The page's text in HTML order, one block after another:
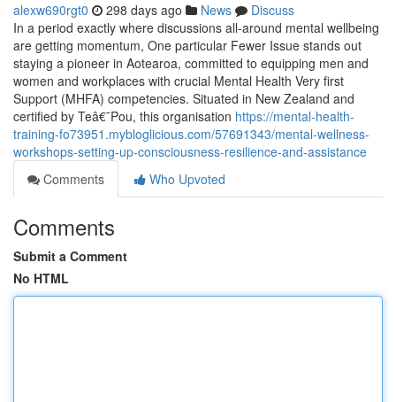
alexw690rgt0 298 days ago News
Discuss
In a period exactly where discussions all-around mental wellbeing
are getting momentum, One particular Fewer Issue stands out
staying a pioneer in Aotearoa, committed to equipping men and
women and workplaces with crucial Mental Health Very first
Support (MHFA) competencies. Situated in New Zealand and
certified by Teâ€¯Pou, this organisation https://mental-health-
training-fo73951.mybloglicious.com/57691343/mental-wellness-
workshops-setting-up-consciousness-resilience-and-assistance
Comments
Who Upvoted
Comments
Submit a Comment
No HTML